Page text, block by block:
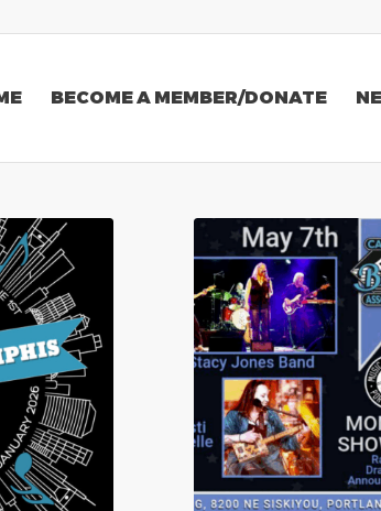
BECOME A MEMBER/DONATE